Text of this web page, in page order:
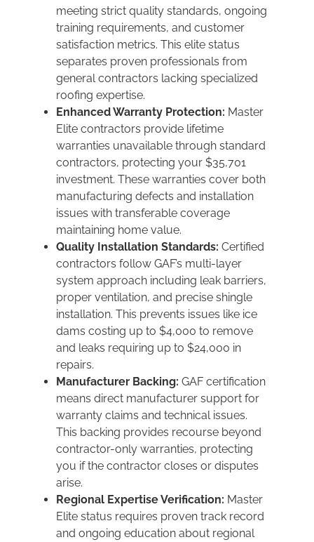
meeting strict quality standards, ongoing
training requirements, and customer
satisfaction metrics. This elite status
separates proven professionals from
general contractors lacking specialized
roofing expertise.
Enhanced Warranty Protection: Master
Elite contractors provide lifetime
warranties unavailable through standard
contractors, protecting your $35,701
investment. These warranties cover both
manufacturing defects and installation
issues with transferable coverage
maintaining home value.
Quality Installation Standards: Certified
contractors follow GAF’s multi-layer
system approach including leak barriers,
proper ventilation, and precise shingle
installation. This prevents issues like ice
dams costing up to $4,000 to remove
and leaks requiring up to $24,000 in
repairs.
Manufacturer Backing: GAF certification
means direct manufacturer support for
warranty claims and technical issues.
This backing provides recourse beyond
contractor-only warranties, protecting
you if the contractor closes or disputes
arise.
Regional Expertise Verification: Master
Elite status requires proven track record
and ongoing education about regional